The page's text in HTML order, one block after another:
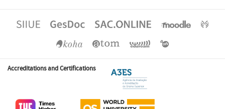
Accreditations and Certifications